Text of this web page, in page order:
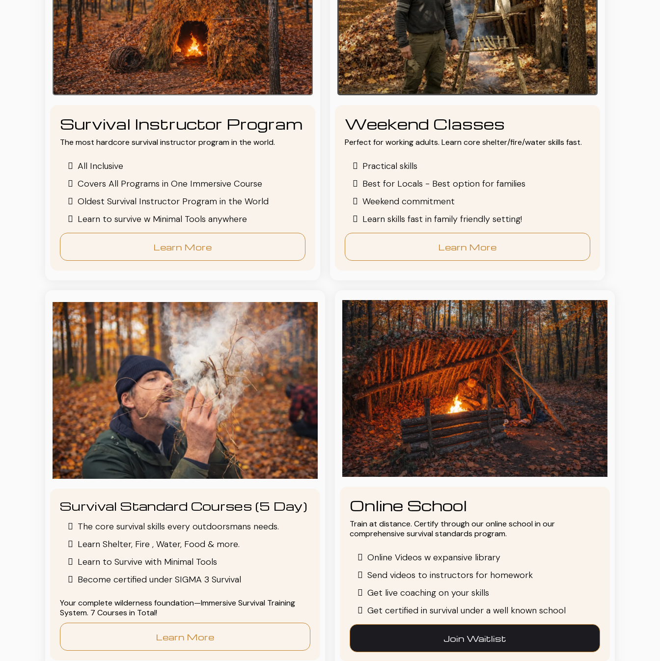
Survival Instructor Program
The most hardcore survival instructor program in the world.
All Inclusive
Covers All Programs in One Immersive Course
Oldest Survival Instructor Program in the World
Learn to survive w Minimal Tools anywhere
Learn More
Weekend Classes
Perfect for working adults. Learn core shelter/fire/water skills fast.
Practical skills
Best for Locals - Best option for families
Weekend commitment
Learn skills fast in family friendly setting!
Learn More
Survival Standard Courses (5 Day)
The core survival skills every outdoorsmans needs.
Learn Shelter, Fire , Water, Food & more.
Learn to Survive with Minimal Tools
Become certified under SIGMA 3 Survival
Your complete wilderness foundation—Immersive Survival Training
System. 7 Courses in Total!
Learn More
Online School
Train at distance. Certify through our online school in our
comprehensive survival standards program.
Online Videos w expansive library
Send videos to instructors for homework
Get live coaching on your skills
Get certified in survival under a well known school
Join Waitlist